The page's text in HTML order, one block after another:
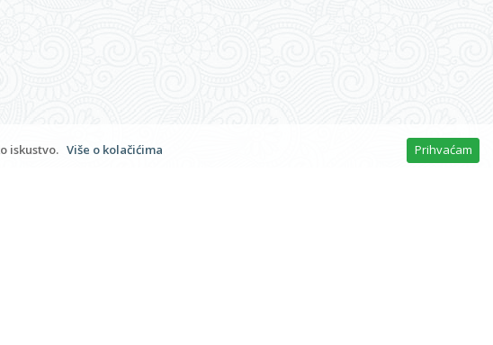
iskustvo. Više o kolačićima Prihvaćam